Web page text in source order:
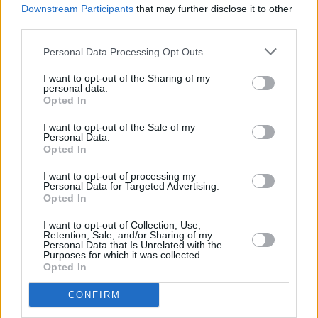
Downstream Participants that may further disclose it to other
Personal Data Processing Opt Outs
I want to opt-out of the Sharing of my
personal data.
Opted In
I want to opt-out of the Sale of my
Personal Data.
Opted In
I want to opt-out of processing my
Personal Data for Targeted Advertising.
Opted In
I want to opt-out of Collection, Use,
Retention, Sale, and/or Sharing of my
Personal Data that Is Unrelated with the
Purposes for which it was collected.
Opted In
CONFIRM
Services Onsite
Service
Service Plan
MOT
Parts